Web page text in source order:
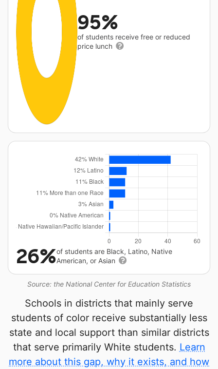
95%
of students receive free or reduced
price lunch
Source: the National Center for Education Statistics
26%of students are Black, Latino, Native
American, or Asian
Schools in districts that mainly serve
students of color receive substantially less
state and local support than similar districts
that serve primarily White students. Learn
more about this gap, why it exists, and how